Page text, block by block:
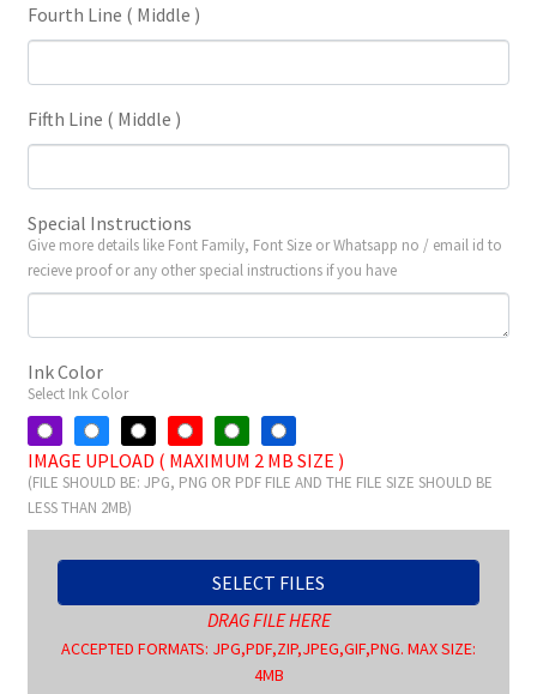
Fourth Line ( Middle )
Fifth Line ( Middle )
Special Instructions
Give more details like Font Family, Font Size or Whatsapp no / email id to
recieve proof or any other special instructions if you have
Ink Color
Select Ink Color
IMAGE UPLOAD ( MAXIMUM 2 MB SIZE )
(FILE SHOULD BE: JPG, PNG OR PDF FILE AND THE FILE SIZE SHOULD BE
LESS THAN 2MB)
SELECT FILES
DRAG FILE HERE
ACCEPTED FORMATS: JPG,PDF,ZIP,JPEG,GIF,PNG. MAX SIZE:
4MB